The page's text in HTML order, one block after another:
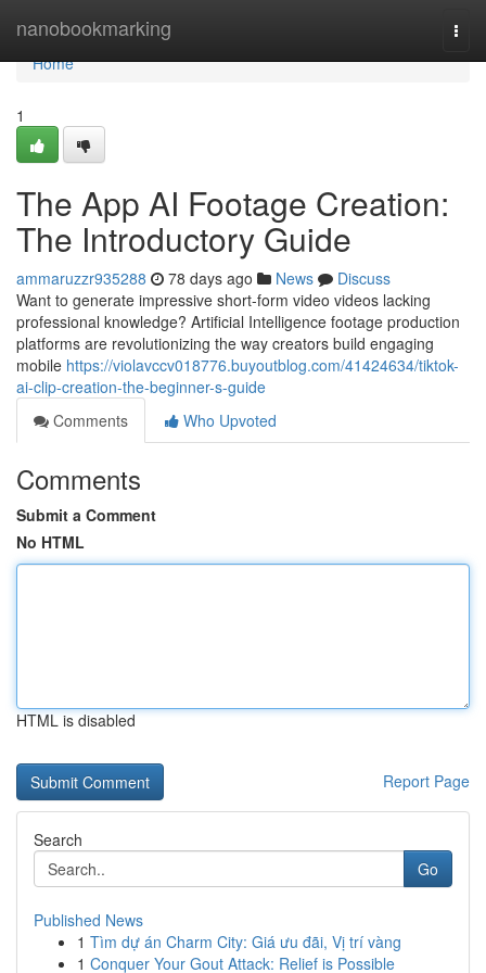
nanobookmarking
Home
Home
1
The App AI Footage Creation:
The Introductory Guide
ammaruzzr935288 78 days ago News
Discuss
Want to generate impressive short-form video videos lacking
professional knowledge? Artificial Intelligence footage production
platforms are revolutionizing the way creators build engaging
mobile https://violavccv018776.buyoutblog.com/41424634/tiktok-
ai-clip-creation-the-beginner-s-guide
Comments
Who Upvoted
Comments
Submit a Comment
No HTML
HTML is disabled
Report Page
Search
Go
Published News
1 Tìm dự án Charm City: Giá ưu đãi, Vị trí vàng
1 Conquer Your Gout Attack: Relief is Possible